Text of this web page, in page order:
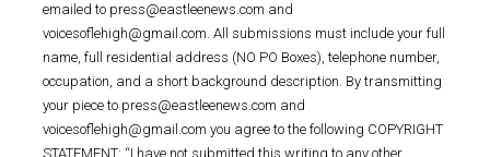
emailed to press@eastleenews.com and
voicesoflehigh@gmail.com. All submissions must include your full
name, full residential address (NO PO Boxes), telephone number,
occupation, and a short background description. By transmitting
your piece to press@eastleenews.com and
voicesoflehigh@gmail.com you agree to the following COPYRIGHT
STATEMENT: “I have not submitted this writing to any other